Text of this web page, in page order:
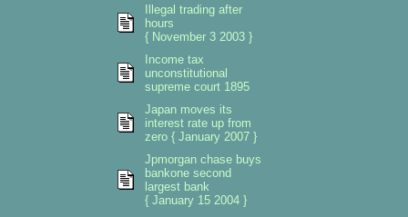
Illegal trading after
hours
{ November 3 2003 }
Income tax
unconstitutional
supreme court 1895
Japan moves its
interest rate up from
zero { January 2007 }
Jpmorgan chase buys
bankone second
largest bank
{ January 15 2004 }